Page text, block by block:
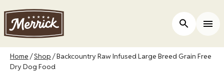
main
content
Open Site
Breadcrumb
Home Shop Backcountry Raw Infused Large Breed Grain Free
Dry Dog Food